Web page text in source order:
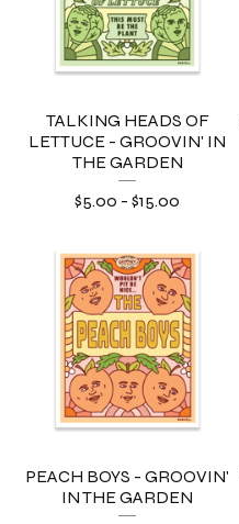
TALKING HEADS OF
LETTUCE - GROOVIN' IN
THE GARDEN
$5.00 - $15.00
PEACH BOYS - GROOVIN'
IN THE GARDEN